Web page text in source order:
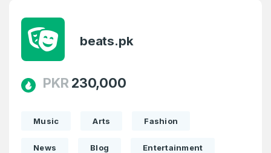
E-Mail Address
Password
Confirm Password
beats.pk
PKR 230,000
Music Arts Fashion
News Blog Entertainment